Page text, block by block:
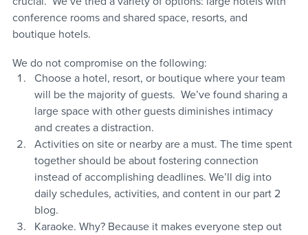
conference rooms and shared space, resorts, and
boutique hotels.
We do not compromise on the following:
Choose a hotel, resort, or boutique where your team
will be the majority of guests.  We’ve found sharing a
large space with other guests diminishes intimacy
and creates a distraction.
Activities on site or nearby are a must. The time spent
together should be about fostering connection
instead of accomplishing deadlines. We’ll dig into
daily schedules, activities, and content in our part 2
blog.
Karaoke. Why? Because it makes everyone step out